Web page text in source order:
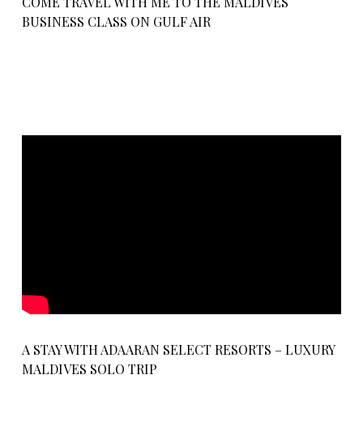
BUSINESS CLASS ON GULF AIR
A STAY WITH ADAARAN SELECT RESORTS – LUXURY
MALDIVES SOLO TRIP